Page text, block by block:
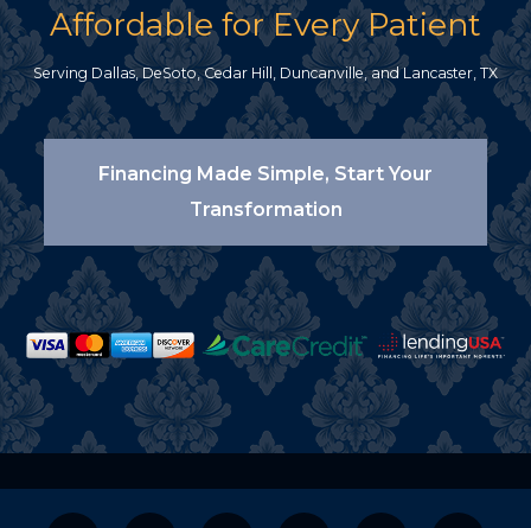
Affordable for Every Patient
Serving Dallas, DeSoto, Cedar Hill, Duncanville, and Lancaster, TX
Financing Made Simple, Start Your
Transformation